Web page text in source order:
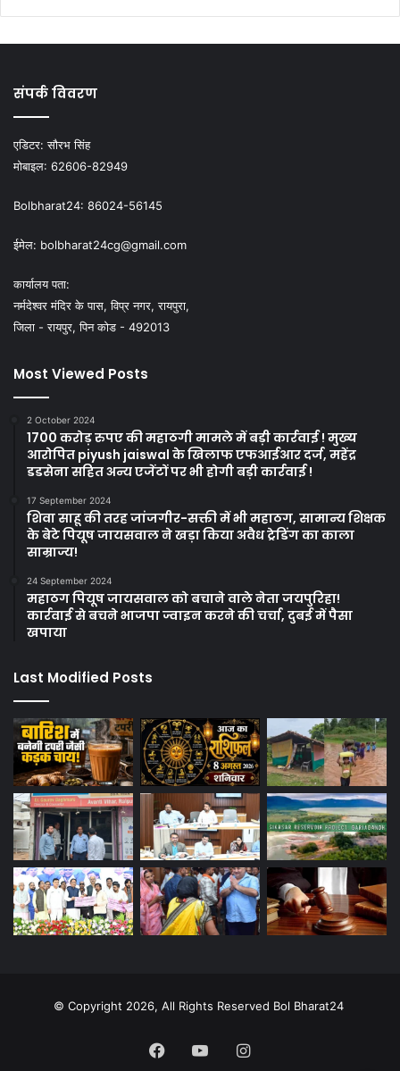
संपर्क विवरण
एडिटर:सौरभ सिंह
मोबाइल: 62606-82949
Bolbharat24: 86024-56145
ईमेल: bolbharat24cg@gmail.com
कार्यालय पता:
नर्मदेश्वर मंदिर के पास, विप्र नगर, रायपुरा,
जिला - रायपुर, पिन कोड - 492013
Most Viewed Posts
2 October 2024
1700 करोड़ रुपए की महाठगी मामले में बड़ी कार्रवाई ! मुख्य
आरोपित piyush jaiswal के खिलाफ एफआईआर दर्ज, महेंद्र
डडसेना सहित अन्य एजेंटों पर भी होगी बड़ी कार्रवाई !
17 September 2024
शिवा साहू की तरह जांजगीर-सक्ती में भी महाठग, सामान्य शिक्षक
के बेटे पियूष जायसवाल ने खड़ा किया अवैध ट्रेडिंग का काला
साम्राज्य!
24 September 2024
महाठग पियूष जायसवाल को बचाने वाले नेता जयपुरिहा!
कार्रवाई से बचने भाजपा ज्वाइन करने की चर्चा, दुबई में पैसा
खपाया
Last Modified Posts
© Copyright 2026, All Rights Reserved Bol Bharat24
Facebook
YouTubeInstagram